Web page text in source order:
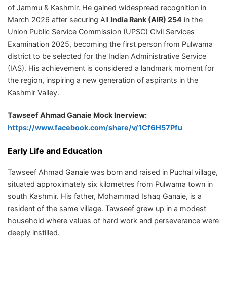
of Jammu & Kashmir. He gained widespread recognition in
March 2026 after securing All India Rank (AIR) 254 in the
Union Public Service Commission (UPSC) Civil Services
Examination 2025, becoming the first person from Pulwama
district to be selected for the Indian Administrative Service
(IAS). His achievement is considered a landmark moment for
the region, inspiring a new generation of aspirants in the
Kashmir Valley.
Tawseef Ahmad Ganaie Mock Inerview:
https://www.facebook.com/share/v/1Cf6H57Pfu
Early Life and Education
Tawseef Ahmad Ganaie was born and raised in Puchal village,
situated approximately six kilometres from Pulwama town in
south Kashmir. His father, Mohammad Ishaq Ganaie, is a
resident of the same village. Tawseef grew up in a modest
household where values of hard work and perseverance were
deeply instilled.